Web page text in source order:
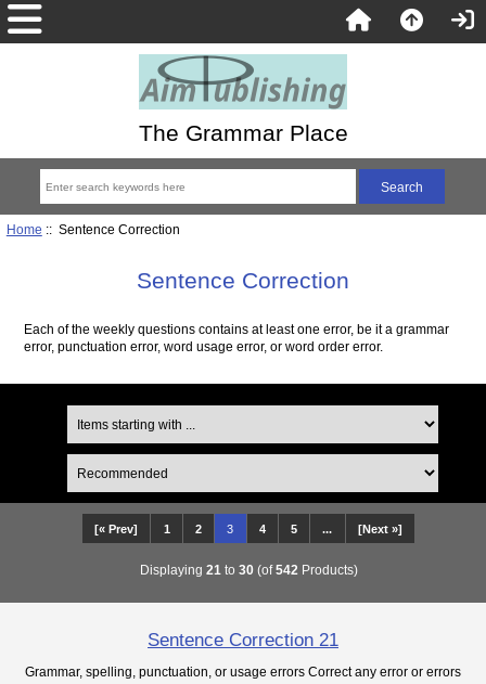
The Grammar Place
Home :: Sentence Correction
Sentence Correction
Each of the weekly questions contains at least one error, be it a grammar
error, punctuation error, word usage error, or word order error.
[« Prev] 1 2 3 4 5 ... [Next »]
Displaying 21 to 30(of542 Products)
Sentence Correction 21
Grammar, spelling, punctuation, or usage errors Correct any error or errors